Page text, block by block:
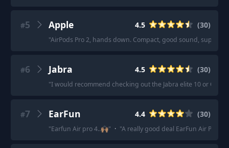
#5 Apple 4.5 (30)
"AirPods Pro 2, hands down. Compact, good sound, superb
#6 Jabra 4.5 (30)
"I would recommend checking out the Jabra elite 10 or
#7 EarFun 4.4 (30)
"Earfun Air pro 4..🙌🏽" · "A really good deal EarFun Air Pro 4